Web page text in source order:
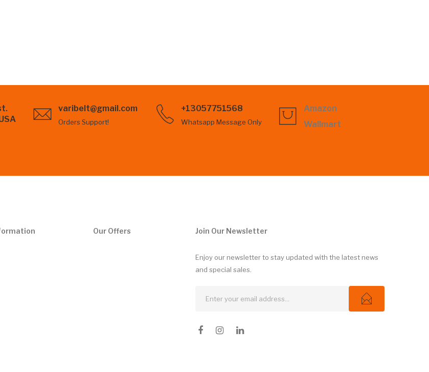
varibelt@gmail.com
Orders Support!
+13057751568
Whatsapp Message Only
Amazon
Wallmart
Our Offers Join Our Newsletter
Enjoy our newsletter to stay updated with the latest news
and special sales.